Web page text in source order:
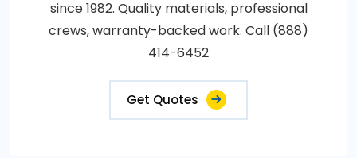
since 1982. Quality materials, professional
crews, warranty-backed work. Call (888)
414-6452
Get Quotes